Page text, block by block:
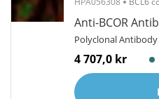
Anti-BCOR
Polyclonal Antibody
4 707,0 kr